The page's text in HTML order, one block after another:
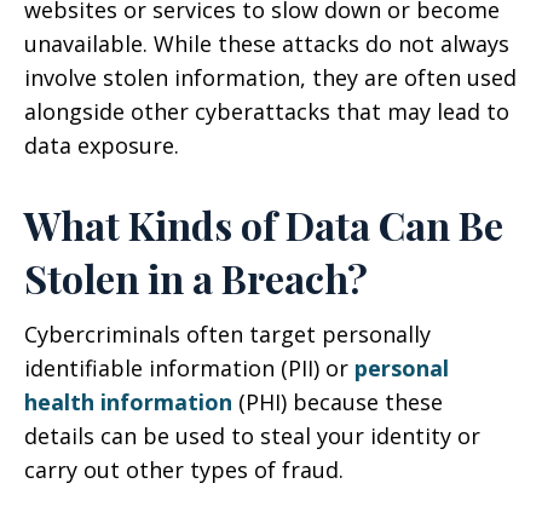
websites or services to slow down or become
unavailable. While these attacks do not always
involve stolen information, they are often used
alongside other cyberattacks that may lead to
data exposure.
What Kinds of Data Can Be
Stolen in a Breach?
Cybercriminals often target personally
identifiable information (PII) or personal
health information (PHI) because these
details can be used to steal your identity or
carry out other types of fraud.